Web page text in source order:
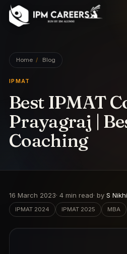
Home / Blog
IPMAT
Best IPMAT
Prayagraj |
Coaching
16 March 2023· 4 min read· by S
IPMAT 2024 IPMAT 2025 MBA